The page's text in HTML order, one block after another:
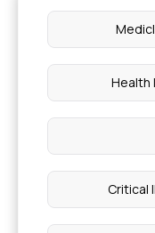
Health
Critical